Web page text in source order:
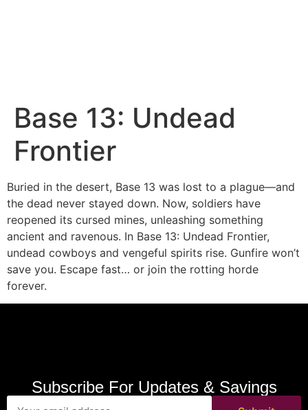
Base 13: Undead
Frontier
Buried in the desert, Base 13 was lost to a plague—and
the dead never stayed down. Now, soldiers have
reopened its cursed mines, unleashing something
ancient and ravenous. In Base 13: Undead Frontier,
undead cowboys and vengeful spirits rise. Gunfire won’t
save you. Escape fast… or join the rotting horde
forever.
Subscribe For Updates & Savings